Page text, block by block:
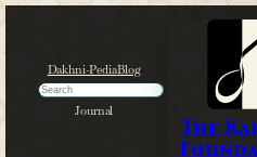
content
Dakhni-Pedia Blog